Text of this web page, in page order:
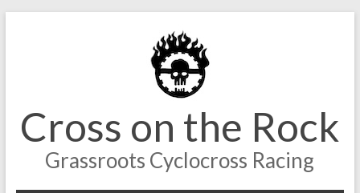
Cross on the Rock
Grassroots Cyclocross Racing